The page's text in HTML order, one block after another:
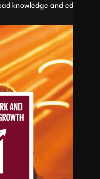
knowledge and educate